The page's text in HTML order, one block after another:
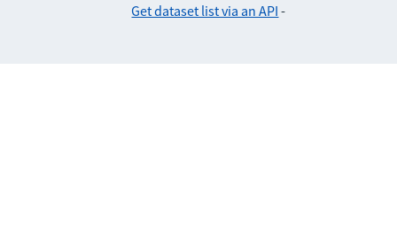
Get dataset list via an API -